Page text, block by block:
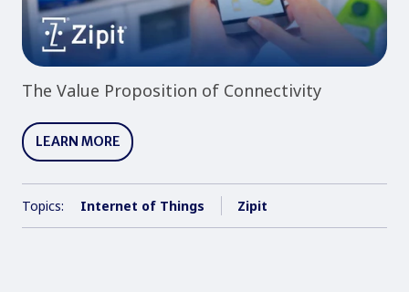
The Value Proposition of Connectivity
LEARN MORE
Topics: Internet of Things Zipit